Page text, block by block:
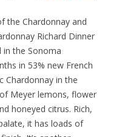
the Chardonnay and
Richard Dinner
in the Sonoma
in 53% new French
Chardonnay in the
Meyer lemons, flower
honeyed citrus. Rich,
it has loads of